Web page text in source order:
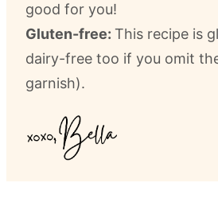
good for you!
Gluten-free: This recipe is
dairy-free too if you omit
garnish).